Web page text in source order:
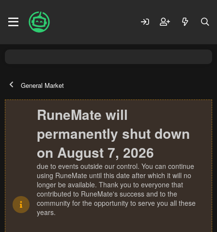
General Market
RuneMate will
permanently shut down
on August 7, 2026
due to events outside our control. You can continue
using RuneMate until this date after which it will no
longer be available. Thank you to everyone that
contributed to RuneMate's success and to the
community for the opportunity to serve you all these
years.